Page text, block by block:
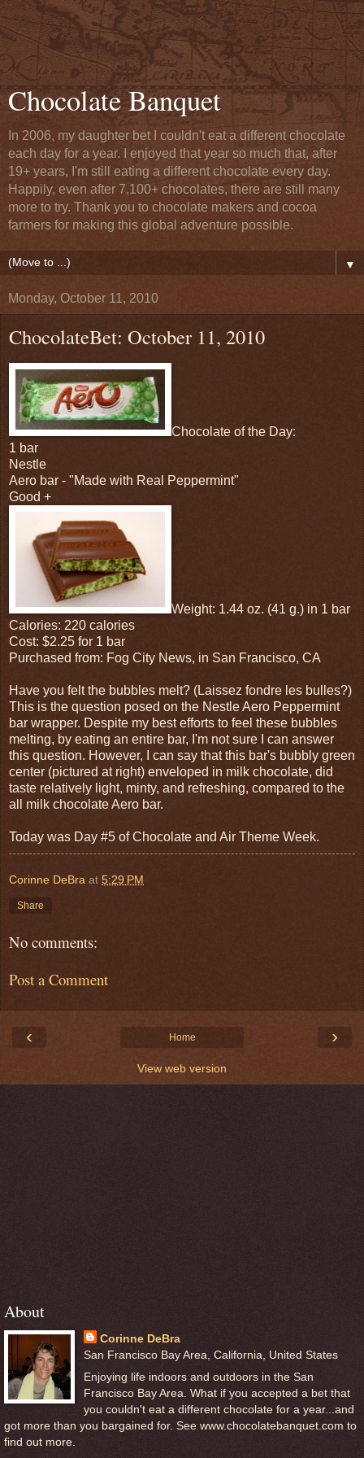
Chocolate Banquet
In 2006, my daughter bet I couldn't eat a different chocolate
each day for a year. I enjoyed that year so much that, after
19+ years, I'm still eating a different chocolate every day.
Happily, even after 7,100+ chocolates, there are still many
more to try. Thank you to chocolate makers and cocoa
farmers for making this global adventure possible.
▼
Monday, October 11, 2010
ChocolateBet: October 11, 2010
Chocolate of the Day:
1 bar
Nestle
Aero bar - "Made with Real Peppermint"
Good +
Weight: 1.44 oz. (41 g.) in 1 bar
Calories: 220 calories
Cost: $2.25 for 1 bar
Purchased from: Fog City News, in San Francisco, CA
Have you felt the bubbles melt? (Laissez fondre les bulles?)
This is the question posed on the Nestle Aero Peppermint
bar wrapper. Despite my best efforts to feel these bubbles
melting, by eating an entire bar, I'm not sure I can answer
this question. However, I can say that this bar's bubbly green
center (pictured at right) enveloped in milk chocolate, did
taste relatively light, minty, and refreshing, compared to the
all milk chocolate Aero bar.
Today was Day #5 of Chocolate and Air Theme Week.
Corinne DeBra at 5:29 PM
Share
No comments:
Post a Comment
‹ ›
Home
View web version
About
Corinne DeBra
San Francisco Bay Area, California, United States
Enjoying life indoors and outdoors in the San
Francisco Bay Area. What if you accepted a bet that
you couldn't eat a different chocolate for a year...and
got more than you bargained for. See www.chocolatebanquet.com to
find out more.